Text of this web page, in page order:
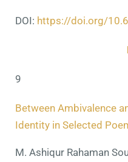
DOI: https://doi.org/
9
Between Ambivalence
Identity in Selected
M. Ashiqur Rahaman